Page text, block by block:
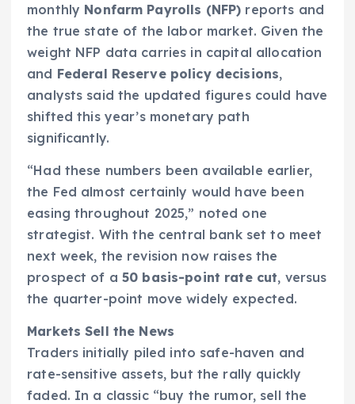
monthly Nonfarm Payrolls (NFP) reports and
the true state of the labor market. Given the
weight NFP data carries in capital allocation
and Federal Reserve policy decisions,
analysts said the updated figures could have
shifted this year’s monetary path
significantly.
“Had these numbers been available earlier,
the Fed almost certainly would have been
easing throughout 2025,” noted one
strategist. With the central bank set to meet
next week, the revision now raises the
prospect of a50 basis-point rate cut, versus
the quarter-point move widely expected.
Markets Sell the News
Traders initially piled into safe-haven and
rate-sensitive assets, but the rally quickly
faded. In a classic “buy the rumor, sell the